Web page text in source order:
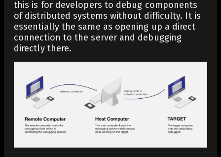
this is for developers to debug components
of distributed systems without difficulty. It is
essentially the same as opening up a direct
connection to the server and debugging
directly there.